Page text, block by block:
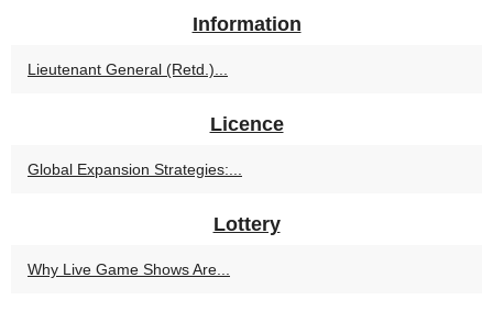
Information
Lieutenant General (Retd.)...
Licence
Global Expansion Strategies:...
Lottery
Why Live Game Shows Are...